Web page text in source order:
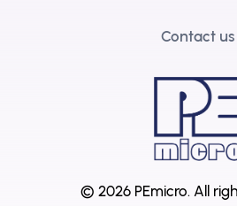
Contact us
© 2026 PEmicro. All